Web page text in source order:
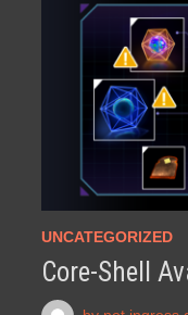
UNCATEGORIZED
Core-Shell